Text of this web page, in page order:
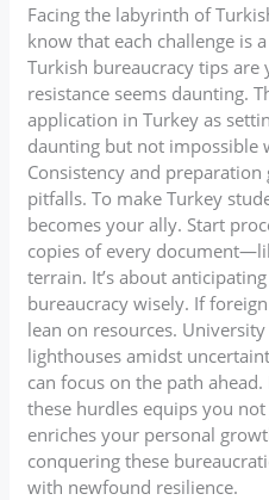
Facing the labyrinth of
know that each challenge is
Turkish bureaucracy tips
resistance seems daunting.
application in Turkey as
daunting but not impossible
Consistency and
pitfalls. To make Turkey
becomes your ally. Start
copies of every
terrain. It’s about
bureaucracy wisely. If
lean on resources.
lighthouses amidst
can focus on the path
these hurdles equips you
enriches your personal
conquering these
with newfound resilience.